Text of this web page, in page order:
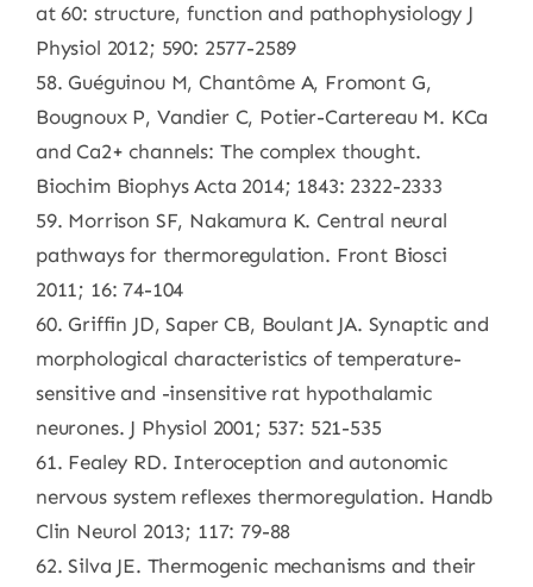
at 60: structure, function and pathophysiology J
Physiol 2012; 590: 2577-2589
58. Guéguinou M, Chantôme A, Fromont G,
Bougnoux P, Vandier C, Potier-Cartereau M. KCa
and Ca2+ channels: The complex thought.
Biochim Biophys Acta 2014; 1843: 2322-2333
59. Morrison SF, Nakamura K. Central neural
pathways for thermoregulation. Front Biosci
2011; 16: 74-104
60. Griffin JD, Saper CB, Boulant JA. Synaptic and
morphological characteristics of temperature-
sensitive and -insensitive rat hypothalamic
neurones. J Physiol 2001; 537: 521-535
61. Fealey RD. Interoception and autonomic
nervous system reflexes thermoregulation. Handb
Clin Neurol 2013; 117: 79-88
62. Silva JE. Thermogenic mechanisms and their